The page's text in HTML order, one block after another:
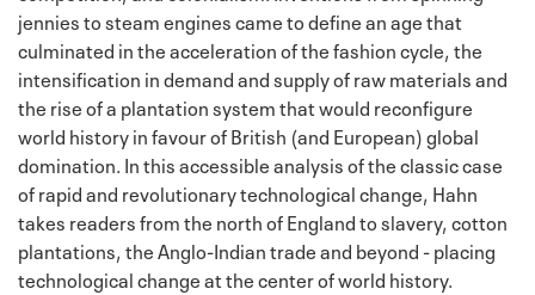
jennies to steam engines came to define an age that
culminated in the acceleration of the fashion cycle, the
intensification in demand and supply of raw materials and
the rise of a plantation system that would reconfigure
world history in favour of British (and European) global
domination. In this accessible analysis of the classic case
of rapid and revolutionary technological change, Hahn
takes readers from the north of England to slavery, cotton
plantations, the Anglo-Indian trade and beyond - placing
technological change at the center of world history.